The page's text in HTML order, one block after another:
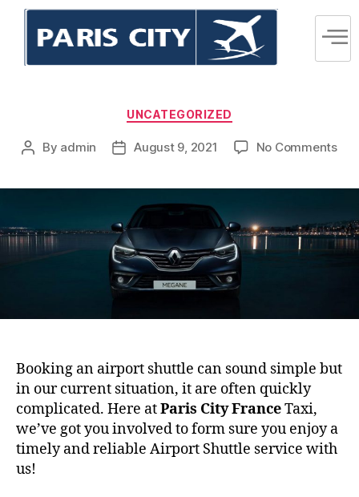
UNCATEGORIZED
By admin August 9, 2021 No Comments
Booking an airport shuttle can sound simple but
in our current situation, it are often quickly
complicated. Here atParis City FranceTaxi,
we’ve got you involved to form sure you enjoy a
timely and reliable Airport Shuttle service with
us!